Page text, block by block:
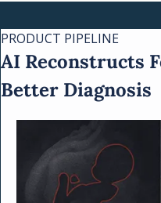
PRODUCT PIPELINE
AI Reconstructs
Better Diagnosis